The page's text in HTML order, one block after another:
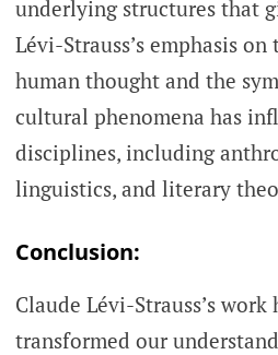
underlying structures that
Lévi-Strauss’s emphasis
human thought and the
cultural phenomena has
disciplines, including
linguistics, and literary
Conclusion:
Claude Lévi-Strauss’s
transformed our